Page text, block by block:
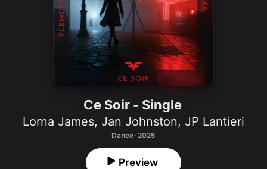
Ce Soir - Single
Lorna James, Jan Johnston, JP Lantieri
Dance · 2025
Preview